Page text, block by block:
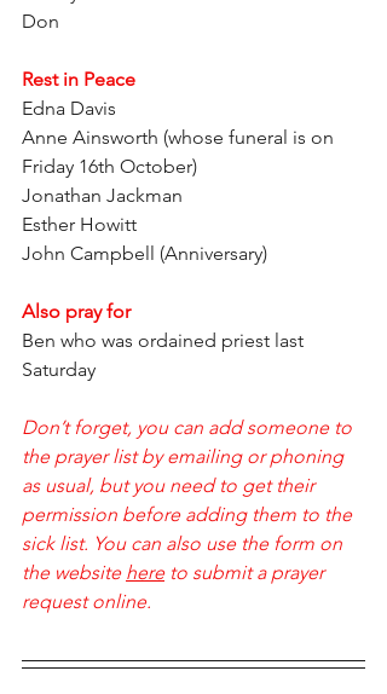
Don
Rest in Peace
Edna Davis
Anne Ainsworth (whose funeral is on
Friday 16th October)
Jonathan Jackman
Esther Howitt
John Campbell (Anniversary)
Also pray for
Ben who was ordained priest last
Saturday
Don’t forget, you can add someone to
the prayer list by emailing or phoning
as usual, but you need to get their
permission before adding them to the
sick list. You can also use the form on
the website here to submit a prayer
request online.